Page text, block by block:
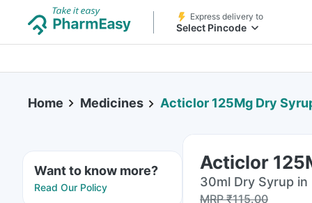
Express delivery to
Select Pincode
Home Medicines Acticlor 125Mg Dry
Want to know more?
Read Our Policy
Acticlor
30ml Dry Syrup in
MRP₹115.00